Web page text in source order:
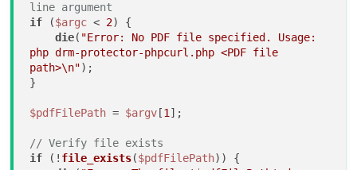
line argument
if ($argc < 2) {
die( "Error: No PDF file specified. Usage:
php drm-protector-phpcurl.php <PDF file
path>\n");
}
$pdfFilePath = $argv [1];
// Verify file exists
if (! file_exists($pdfFilePath)) {